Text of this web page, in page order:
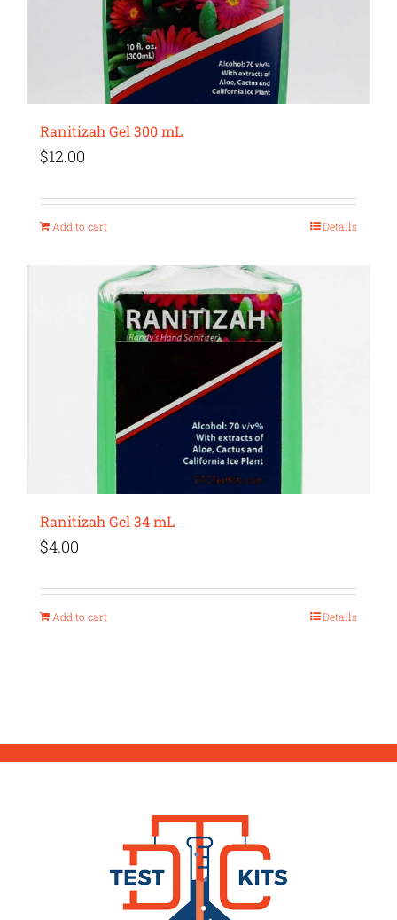
Ranitizah Gel 300 mL
$12.00
Add to cart Details
Ranitizah Gel 34 mL
$4.00
Add to cart Details